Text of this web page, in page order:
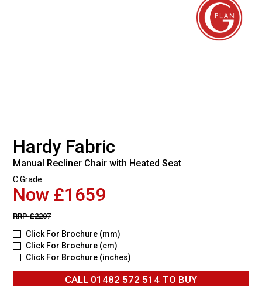
Hardy Fabric
Manual Recliner Chair with Heated Seat
C Grade
Now £1659
RRP£2207
Click For Brochure (mm)
Click For Brochure (cm)
Click For Brochure (inches)
CALL 01482 572 514TO BUY